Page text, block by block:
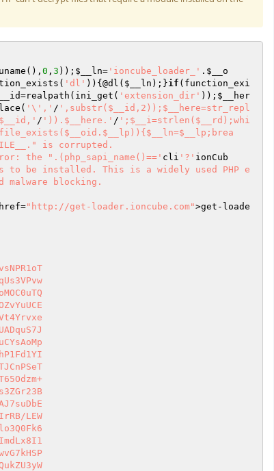
0 , 3 )); $__ln= 'ioncube_loader_' . $__o
'dl' )){@dl( $__ln );}if (function_exi
=realpath(ini_get( 'extension_dir' )); $__her
'\',' / ',substr($__id,2));$__here=str_repl
/ ')).$__here.' / ';$__i=strlen($__rd);whi
is corrupted.
the ".(php_sapi_name()==' cli '?' ionCub
to be installed. This is a widely used PHP e
malware blocking.
"http://get-loader.ioncube.com">get-loade
LEW